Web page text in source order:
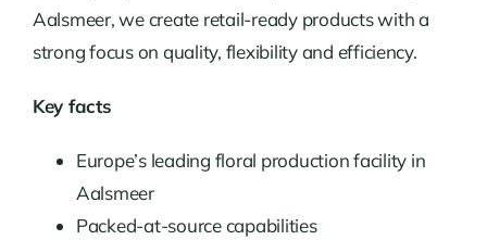
Aalsmeer, we create retail-ready products with a
strong focus on quality, flexibility and efficiency.
Key facts
Europe’s leading floral production facility in
Aalsmeer
Packed-at-source capabilities